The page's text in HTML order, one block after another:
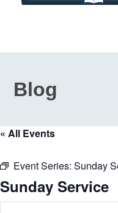
Blog
« All Events
Event Series: Sunday
Sunday Service